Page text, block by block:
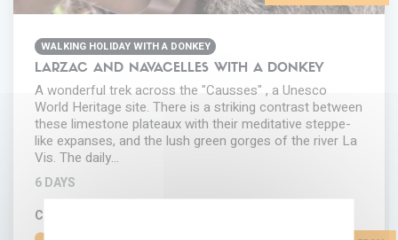
WALKING HOLIDAY WITH A DONKEY
LARZAC AND NAVACELLES WITH A DONKEY
A wonderful trek across the "Causses" , a Unesco
World Heritage site. There is a striking contrast between
these limestone plateaux with their meditative steppe-
like expanses, and the lush green gorges of the river La
Vis. The daily…
6 DAYS
COMFORT